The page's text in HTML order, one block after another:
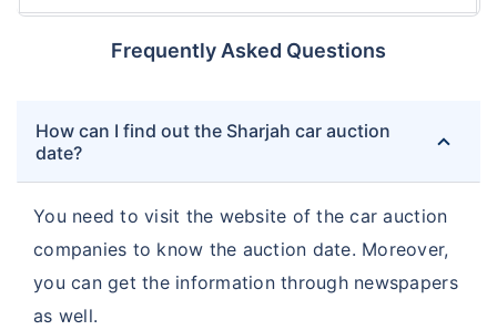
Frequently Asked Questions
How can I find out the Sharjah car auction
date?
You need to visit the website of the car auction
companies to know the auction date. Moreover,
you can get the information through newspapers
as well.